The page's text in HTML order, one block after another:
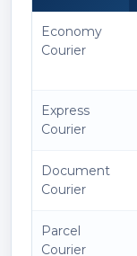
Economy
Courier
Express
Courier
Document
Courier
Parcel
Courier